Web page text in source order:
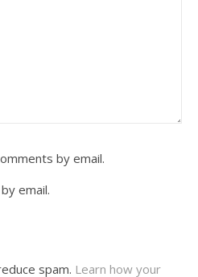
by email.
email.
spam. Learn how your